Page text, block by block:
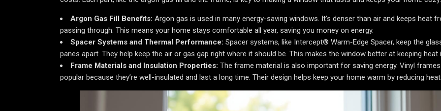
Argon Gas Fill Benefits: Argon gas is used in many energy-saving windows. It’s denser than air and keeps heat
passing through. This means your home stays comfortable all year, saving you money on energy.
Spacer Systems and Thermal Performance: Spacer systems, like Intercept® Warm-Edge Spacer, keep the
panes apart. They help keep the air or gas gap right where it should be. This makes the window better at keeping heat
Frame Materials and Insulation Properties: The frame material is also important for saving energy. Vinyl
popular because they’re well-insulated and last a long time. Their design helps keep your home warm by reducing